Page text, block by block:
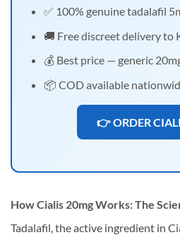
✅ 100% genuine tadalafil
🚚 Free discreet delivery to
💰 Best price — generic
📦 COD available
👉 ORDER
How Cialis 20mg Works: The
Tadalafil, the active ingredient in